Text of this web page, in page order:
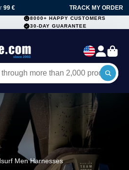
99 € TRACK MY ORDER
8000+ HAPPY CUSTOMERS
30-DAY GUARANTEE
Men Harnesses